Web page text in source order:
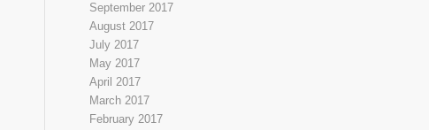
September 2017
August 2017
July 2017
May 2017
April 2017
March 2017
February 2017